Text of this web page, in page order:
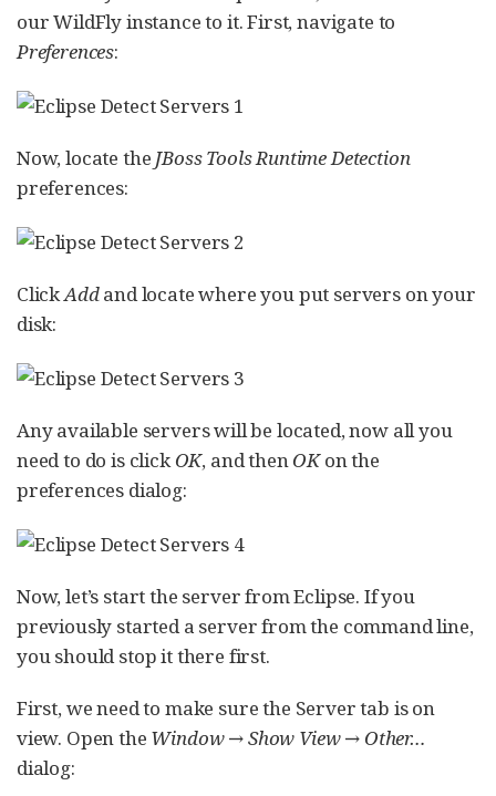
our WildFly instance to it. First, navigate to
Preferences:
Now, locate the JBoss Tools Runtime Detection
preferences:
ClickAddand locate where you put servers on your
disk:
Any available servers will be located, now all you
need to do is clickOK, and thenOKon the
preferences dialog:
Now, let’s start the server from Eclipse. If you
previously started a server from the command line,
you should stop it there first.
First, we need to make sure the Server tab is on
view. Open the Window → Show View → Other…​
dialog: